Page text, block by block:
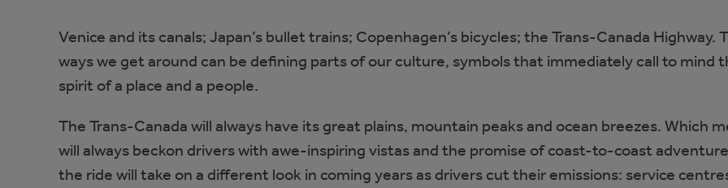
Venice and its canals; Japan’s bullet trains; Copenhagen’s bicycles; the Trans-Canada Highway.
ways we get around can be defining parts of our culture, symbols that immediately call to mind
spirit of a place and a people.
The Trans-Canada will always have its great plains, mountain peaks and ocean breezes. Which
will always beckon drivers with awe-inspiring vistas and the promise of coast-to-coast
the ride will take on a different look in coming years as drivers cut their emissions: service